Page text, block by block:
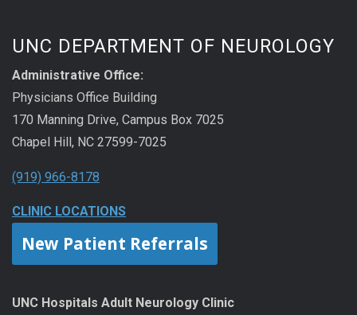
UNC DEPARTMENT OF NEUROLOGY
Administrative Office:
Physicians Office Building
170 Manning Drive, Campus Box 7025
Chapel Hill, NC 27599-7025
(919) 966-8178
CLINIC LOCATIONS
New Patient Referrals
UNC Hospitals Adult Neurology Clinic